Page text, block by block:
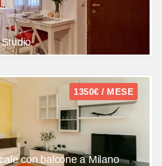
1350€ / MESE
con balcone a Milano